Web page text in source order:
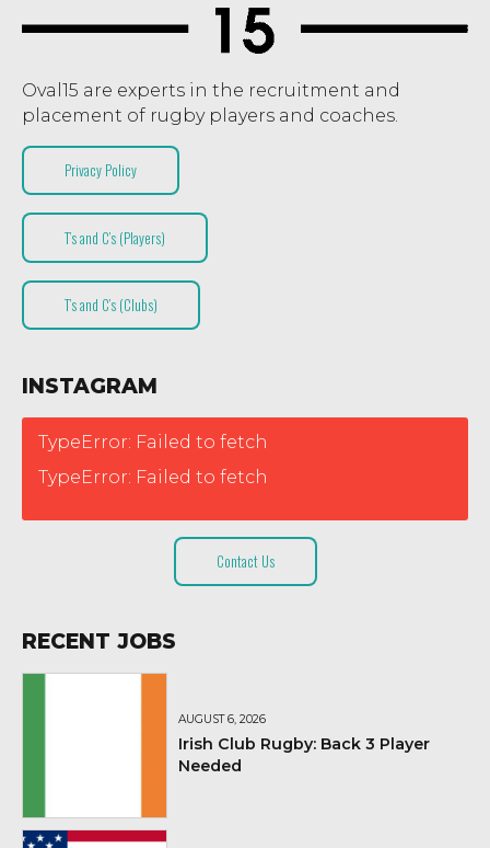
Oval15 are experts in the recruitment and
placement of rugby players and coaches.
Privacy Policy
T’s and C’s (Players)
T’s and C’s (Clubs)
INSTAGRAM
TypeError: Failed to fetch
TypeError: Failed to fetch
Contact Us
RECENT JOBS
AUGUST 6, 2026
Irish Club Rugby: Back 3 Player
Needed